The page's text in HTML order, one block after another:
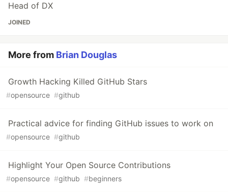
Head of DX
JOINED
More from Brian Douglas
Growth Hacking Killed GitHub Stars
#opensource #github
Practical advice for finding GitHub issues to work on
#opensource #github
Highlight Your Open Source Contributions
#opensource #github #beginners